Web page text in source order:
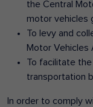
the Central
motor vehicles
To levy and
Motor Vehicles
To facilitate
transportation
In order to comply